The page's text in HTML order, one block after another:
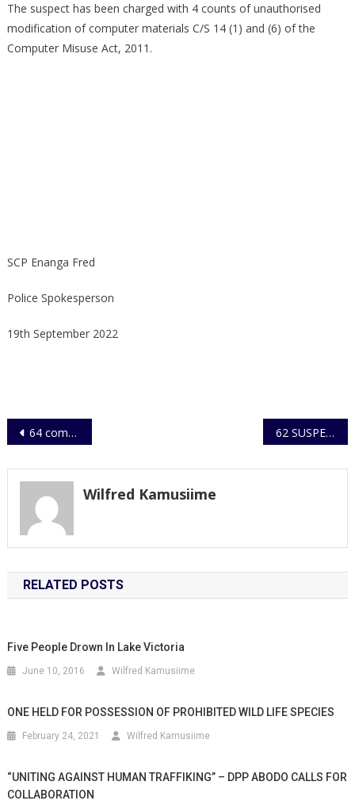
The suspect has been charged with 4 counts of unauthorised
modification of computer materials C/S 14 (1) and (6) of the
Computer Misuse Act, 2011.
SCP Enanga Fred
Police Spokesperson
19th September 2022
Post
64 complete training in Sexual Gender Based Violence 62 SUSPECTS ARRESTED FOR VANDALISM OF ELECTRICITY INFRASTRUCTURE
Wilfred Kamusiime
RELATED POSTS
Five People Drown In Lake Victoria
June 10, 2016 Wilfred Kamusiime
ONE HELD FOR POSSESSION OF PROHIBITED WILD LIFE SPECIES
February 24, 2021 Wilfred Kamusiime
“UNITING AGAINST HUMAN TRAFFIKING” – DPP ABODO CALLS FOR
COLLABORATION